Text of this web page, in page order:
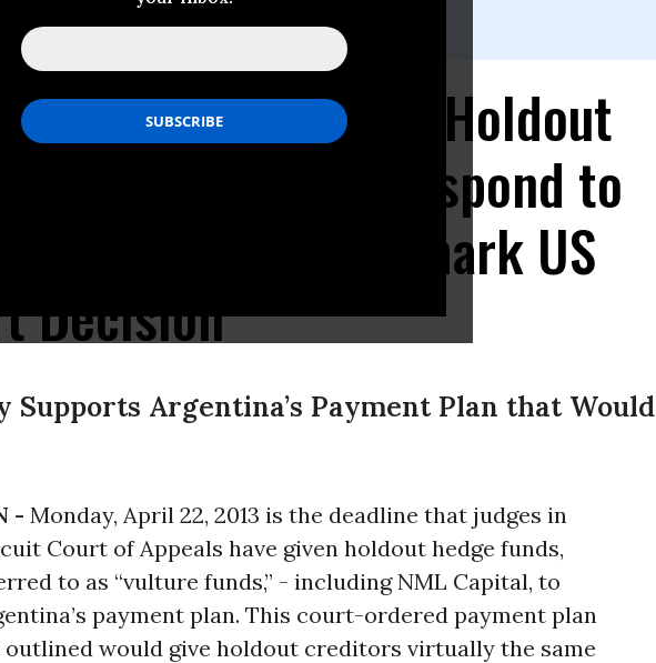
/ (m) (320) 241-7082 / (o) (202) 543-0692
Approaches for Holdout
- NML Capital - to Respond to
Plan in Landmark US
Decision
Supports Argentina’s Payment Plan that Would
- Monday, April 22, 2013 is the deadline that judges in
Court of Appeals have given holdout hedge funds,
to as “vulture funds,” - including NML Capital, to
payment plan. This court-ordered payment plan
would give holdout creditors virtually the same